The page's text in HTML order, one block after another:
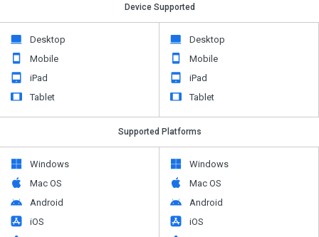
Device Supported
Desktop
Mobile
iPad
Tablet
Desktop
Mobile
iPad
Tablet
Supported Platforms
Windows
Mac OS
Android
iOS
Windows
Mac OS
Android
iOS